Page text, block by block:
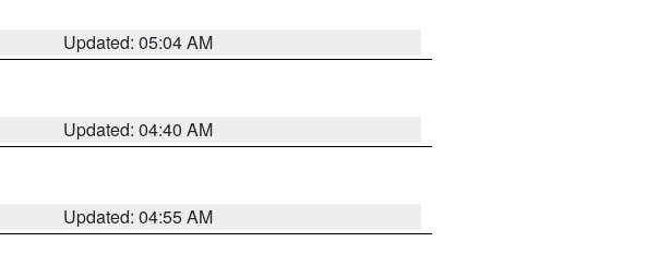
Updated: 05:04 AM
Updated: 04:40 AM
Updated: 04:55 AM